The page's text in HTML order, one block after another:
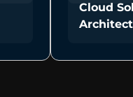
Cloud
Architect